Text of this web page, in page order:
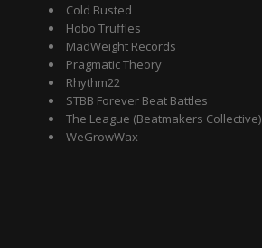
Cold Busted
Hobo Truffles
MadWeight Records
Pragmatic Theory
Rhythm22
STBB Forever Beat Battles
The League (Beatmakers Collective)
WeGrowWax